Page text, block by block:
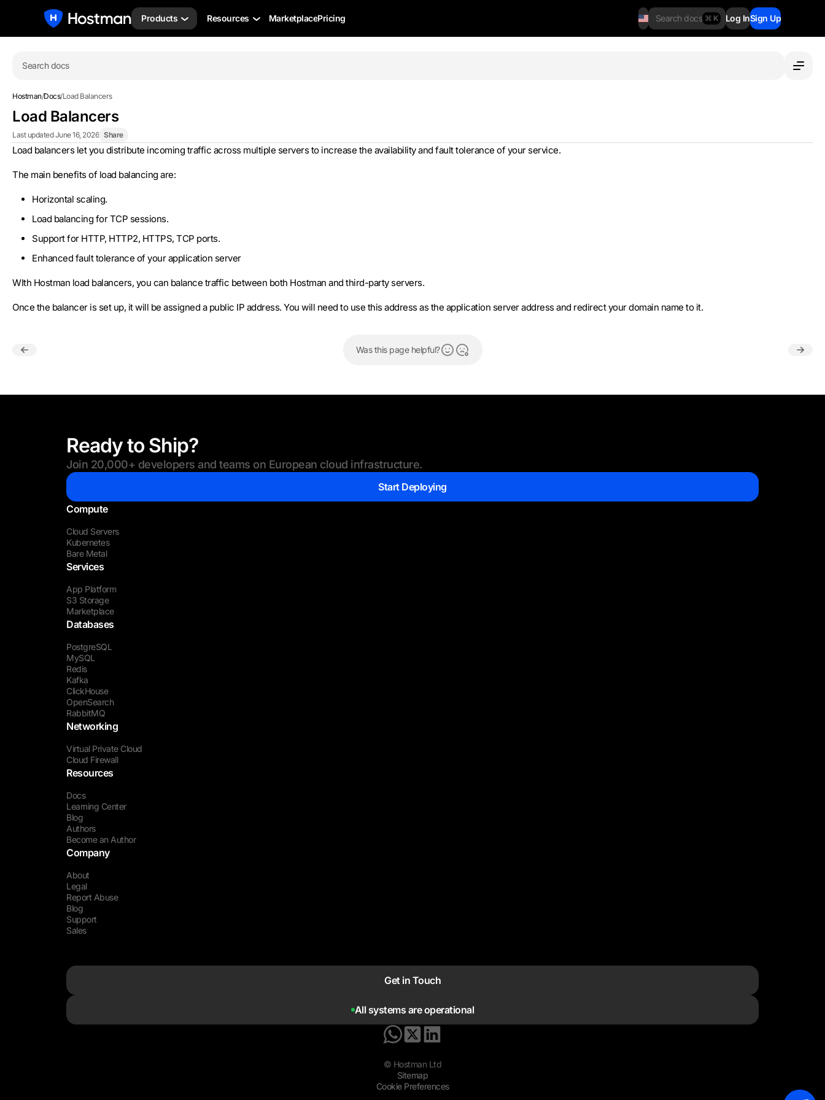
Products Resources MarketplacePricing Search docs ⌘ K Log InSign Up
Search docs
Hostman/Docs/Load Balancers
Load Balancers
Last updated June 16, 2026 Share
Load balancers let you distribute incoming traffic across multiple servers to increase the availability and fault tolerance of your service.
The main benefits of load balancing are:
Horizontal scaling.
Load balancing for TCP sessions.
Support for HTTP, HTTP2, HTTPS, TCP ports.
Enhanced fault tolerance of your application server
WIth Hostman load balancers, you can balance traffic between both Hostman and third-party servers.
Once the balancer is set up, it will be assigned a public IP address. You will need to use this address as the application server address and redirect your domain name to it.
Was this page helpful?
Ready to Ship?
Join 20,000+ developers and teams on European cloud infrastructure.
Start Deploying
Compute
Cloud Servers
Kubernetes
Bare Metal
Services
App Platform
S3 Storage
Marketplace
Databases
PostgreSQL
MySQL
Redis
Kafka
ClickHouse
OpenSearch
RabbitMQ
Networking
Virtual Private Cloud
Cloud Firewall
Resources
Docs
Learning Center
Blog
Authors
Become an Author
Company
About
Legal
Report Abuse
Blog
Support
Sales
All systems are operational
Get in Touch
© Hostman Ltd
Sitemap
Cookie Preferences